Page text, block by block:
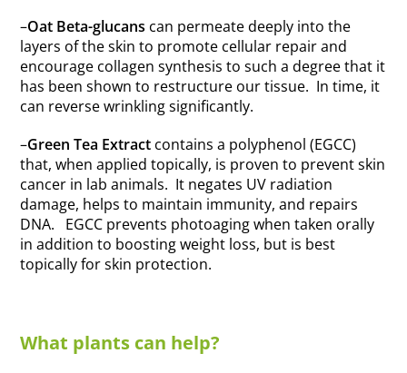
–Oat Beta-glucans can permeate deeply into the
layers of the skin to promote cellular repair and
encourage collagen synthesis to such a degree that it
has been shown to restructure our tissue. In time, it
can reverse wrinkling significantly.
–Green Tea Extract contains a polyphenol (EGCC)
that, when applied topically, is proven to prevent skin
cancer in lab animals. It negates UV radiation
damage, helps to maintain immunity, and repairs
DNA. EGCC prevents photoaging when taken orally
in addition to boosting weight loss, but is best
topically for skin protection.
What plants can help?